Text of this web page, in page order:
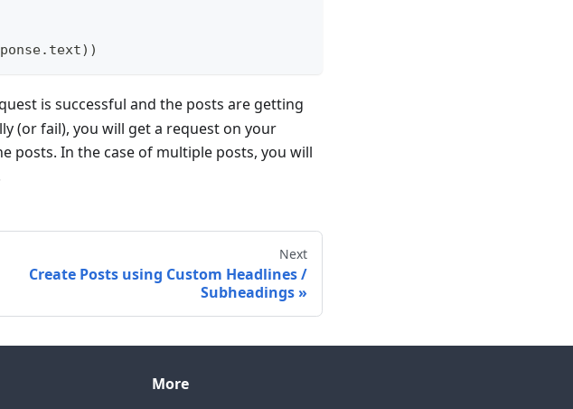
. text) )
is successful and the posts are getting
(or fail), you will get a request on your
posts. In the case of multiple posts, you will
Next
Create Posts using Custom Headlines /
Subheadings
More